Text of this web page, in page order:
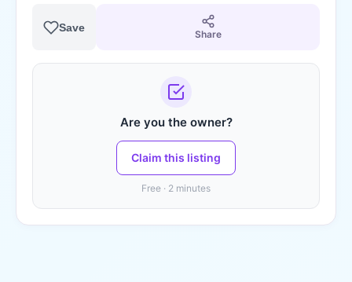
Save
Share
Are you the owner?
Claim this listing
Free · 2 minutes